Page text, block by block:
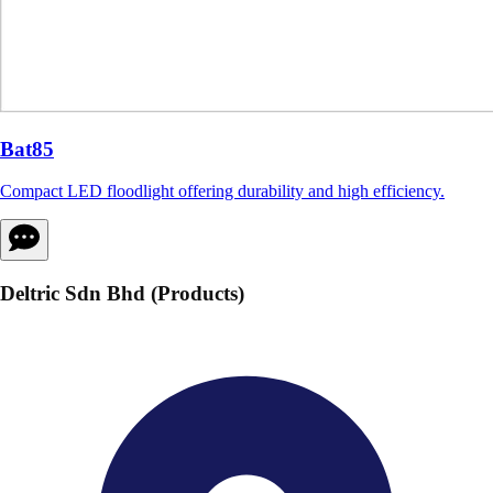
Bat85
Compact LED floodlight offering durability and high efficiency.
Deltric Sdn Bhd (Products)